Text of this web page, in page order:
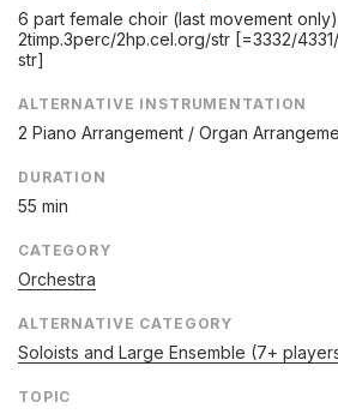
6 part female choir (last movement
2timp.3perc/2hp.cel.org/str [=3332/4331/
str]
ALTERNATIVE INSTRUMENTATION
2 Piano Arrangement / Organ
DURATION
55 min
CATEGORY
Orchestra
ALTERNATIVE CATEGORY
Soloists and Large Ensemble (7+
TOPIC